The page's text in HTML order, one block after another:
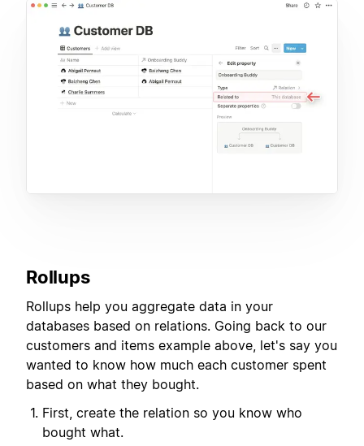
Rollups
Rollups help you aggregate data in your
databases based on relations. Going back to our
customers and items example above, let's say you
wanted to know how much each customer spent
based on what they bought.
First, create the relation so you know who
bought what.